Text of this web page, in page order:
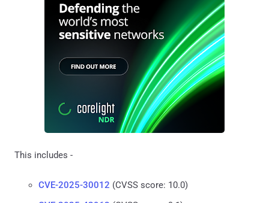
This includes -
CVE-2025-30012 (CVSS score: 10.0)